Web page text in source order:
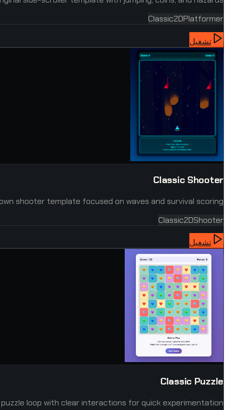
Classic2DPlatformer
تشغيل
Classic Shooter
shooter template focused on waves and survival scoring.
Classic2DShooter
تشغيل
Classic Puzzle
puzzle loop with clear interactions for quick experimentation.